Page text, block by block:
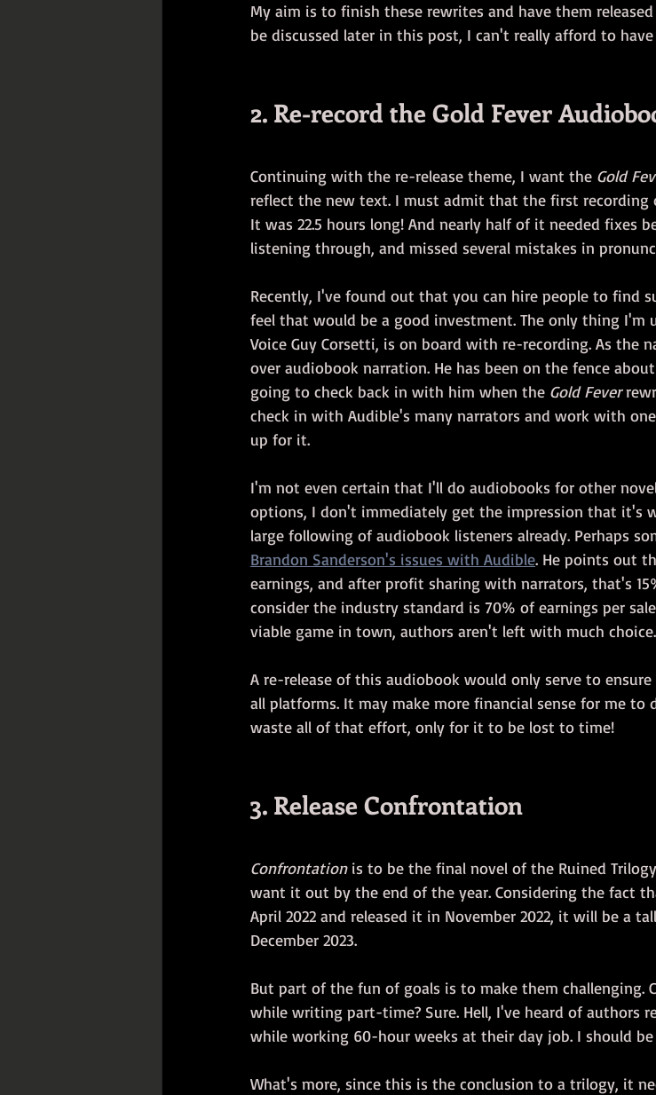
My aim is to finish these rewrites and have them
be discussed later in this post, I can't really afford to
2. Re-record the Gold Fever
Continuing with the re-release theme, I want the Gold
reflect the new text. I must admit that the first recording
It was 22.5 hours long! And nearly half of it needed fixes
listening through, and missed several mistakes in
Recently, I've found out that you can hire people to find
feel that would be a good investment. The only thing I'm
Voice Guy Corsetti, is on board with re-recording. As the
over audiobook narration. He has been on the fence
going to check back in with him when the Gold Fever
check in with Audible's many narrators and work with
up for it.
I'm not even certain that I'll do audiobooks for other
options, I don't immediately get the impression that it's
large following of audiobook listeners already. Perhaps
Brandon Sanderson's issues with Audible. He points out
earnings, and after profit sharing with narrators, that's
consider the industry standard is 70% of earnings per
viable game in town, authors aren't left with much choice.
A re-release of this audiobook would only serve to
all platforms. It may make more financial sense for me
waste all of that effort, only for it to be lost to time!
3. Release Confrontation
Confrontation is to be the final novel of the Ruined
want it out by the end of the year. Considering the fact
April 2022 and released it in November 2022, it will be a
December 2023.
But part of the fun of goals is to make them challenging.
while writing part-time? Sure. Hell, I've heard of authors
while working 60-hour weeks at their day job. I should
What's more, since this is the conclusion to a trilogy, it